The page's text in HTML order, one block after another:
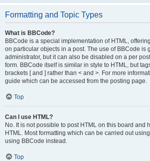
Formatting and Topic Types
What is BBCode?
BBCode is a special implementation of HTML,
on particular objects in a post. The use of BBCode is
administrator, but it can also be disabled on a per
form. BBCode itself is similar in style to HTML, but
brackets [ and ] rather than < and >. For more
guide which can be accessed from the posting page.
Top
Can I use HTML?
No. It is not possible to post HTML on this board and
HTML. Most formatting which can be carried out
using BBCode instead.
Top